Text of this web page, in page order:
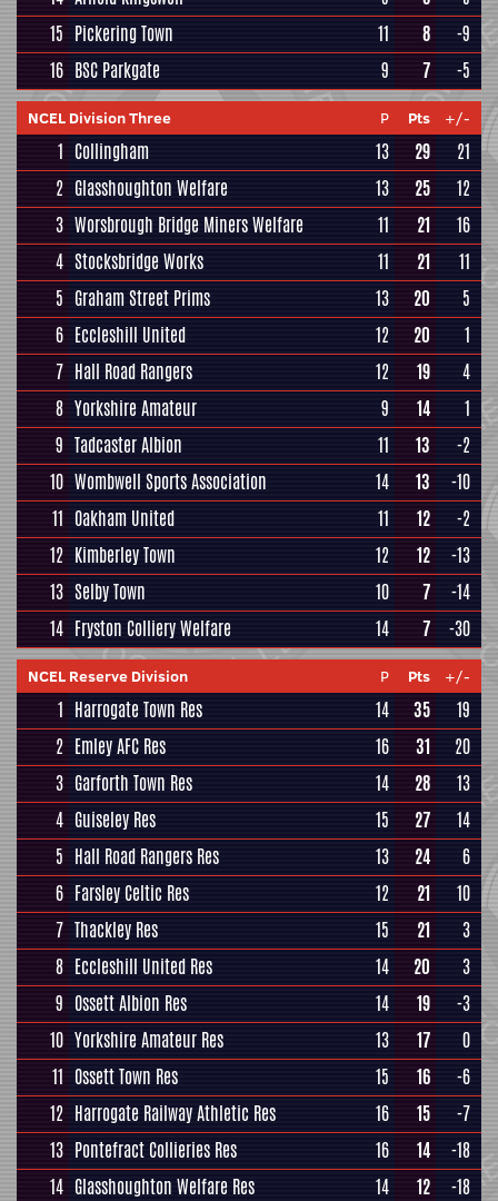
15 Pickering Town 11 8
-9
16 BSC Parkgate 9 7 -5
NCEL Division Three P Pts +/-
1 Collingham 13 29
21
2 Glasshoughton Welfare 13 25
12
3 Worsbrough Bridge Miners Welfare 11 21
16
4 Stocksbridge Works 11 21
11
5 Graham Street Prims 13 20
5
6 Eccleshill United 12 20
1
7 Hall Road Rangers 12 19
4
8 Yorkshire Amateur 9 14
1
9 Tadcaster Albion 11 13
-2
10 Wombwell Sports Association 14 13
-10
11 Oakham United 11 12
-2
12 Kimberley Town 12 12
-13
13 Selby Town 10 7
-14
14 Fryston Colliery Welfare 14 7 -30
NCEL Reserve Division P Pts +/-
1 Harrogate Town Res 14 35
19
2 Emley AFC Res 16 31
20
3 Garforth Town Res 14 28
13
4 Guiseley Res 15 27
14
5 Hall Road Rangers Res 13 24
6
6 Farsley Celtic Res 12 21
10
7 Thackley Res 15 21
3
8 Eccleshill United Res 14 20
3
9 Ossett Albion Res 14 19
-3
10 Yorkshire Amateur Res 13 17
0
11 Ossett Town Res 15 16
-6
12 Harrogate Railway Athletic Res 16 15
-7
13 Pontefract Collieries Res 16 14
-18
14 Glasshoughton Welfare Res 14 12
-18